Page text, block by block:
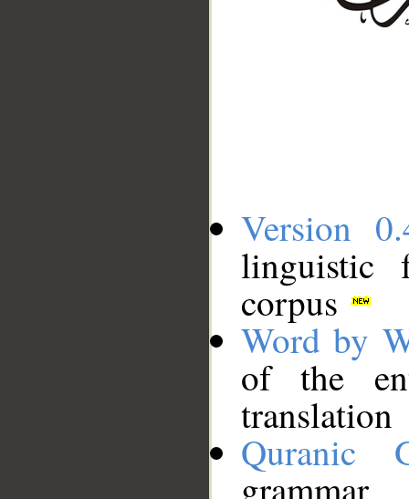
Version
linguistic
corpus
Word by
of the
translation
Quranic